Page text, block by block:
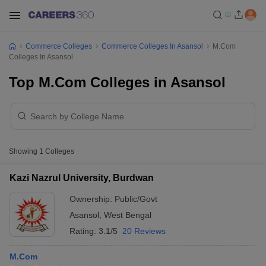
Commerce Colleges Commerce Colleges In Asansol
M.Com
Colleges In Asansol
Top M.Com Colleges in Asansol
Showing 1 Colleges
Kazi Nazrul University, Burdwan
Ownership: Public/Govt
Asansol West Bengal
Rating: 3.1/5 20 Reviews
M.Com